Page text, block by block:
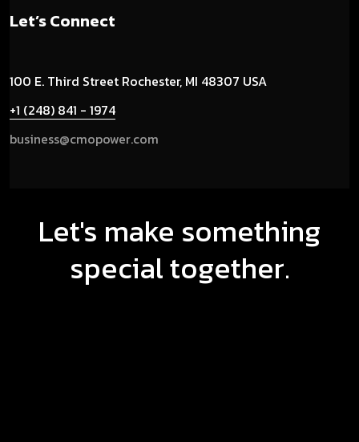
Let’s Connect
100 E. Third Street Rochester, MI 48307 USA
+1 (248) 841 - 1974
business@cmopower.com
Let's make something
special together.